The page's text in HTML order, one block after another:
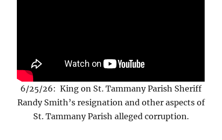
6/25/26: King on St. Tammany Parish Sheriff
Randy Smith’s resignation and other aspects of
St. Tammany Parish alleged corruption.